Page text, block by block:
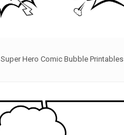
Super Hero Comic Bubble Printables